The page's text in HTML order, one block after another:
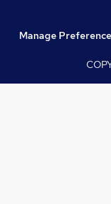
Manage